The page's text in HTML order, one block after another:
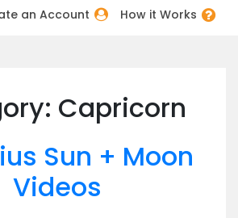
an Account How it Works
Capricorn
Sun + Moon
Videos